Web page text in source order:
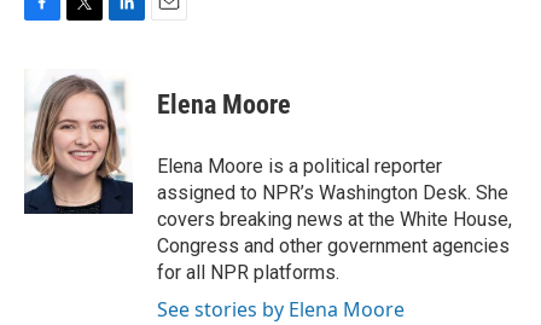
b
o
o
k
i
t
t
e
r
k
e
d
I
n
Elena Moore
Elena Moore is a political reporter
assigned to NPR’s Washington Desk. She
covers breaking news at the White House,
Congress and other government agencies
for all NPR platforms.
See stories by Elena Moore